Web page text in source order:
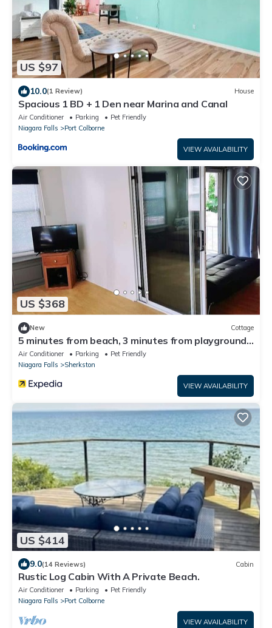
US $97
10.0(1 Review) House
Spacious 1 BD + 1 Den near Marina and Canal
Air Conditioner Parking
Pet Friendly
Niagara Falls
Port Colborne
VIEW AVAILABILITY
US $368
New Cottage
5 minutes from beach, 3 minutes from playground
& swimming pool & front gate
Air Conditioner Parking
Pet Friendly
Niagara Falls
Sherkston
VIEW AVAILABILITY
US $414
9.0(14 Reviews) Cabin
Rustic Log Cabin With A Private Beach.
Air Conditioner Parking
Pet Friendly
Niagara Falls
Port Colborne
VIEW AVAILABILITY